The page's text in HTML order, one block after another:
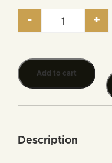
Stewarding
- +
Add to cart
Description